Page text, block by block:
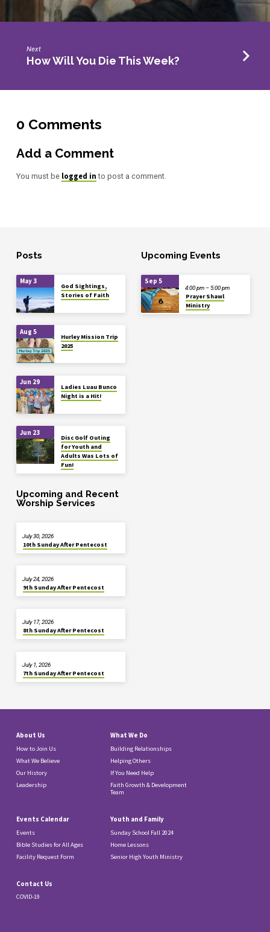
Next
How Will You Die This Week?
0 Comments
Add a Comment
You must be logged in to post a comment.
Posts
May 3
God Sightings,
Stories of Faith
Aug 5
Hurley Mission Trip
2025
Jun 29
Ladies Luau Bunco
Night is a Hit!
Jun 23
Disc Golf Outing
for Youth and
Adults Was Lots of
Fun!
Upcoming Events
Sep 5
Prayer Shawl
Ministry
4:00 pm – 5:00 pm
Upcoming and Recent
Worship Services
10th Sunday After Pentecost
July 30, 2026
9th Sunday After Pentecost
July 24, 2026
8th Sunday After Pentecost
July 17, 2026
7th Sunday After Pentecost
July 1, 2026
About Us
How to Join Us
What We Believe
Our History
Leadership
What We Do
Building Relationships
Helping Others
If You Need Help
Faith Growth & Development
Team
Events Calendar
Events
Bible Studies for All Ages
Facility Request Form
Youth and Family
Sunday School Fall 2024
Home Lessons
Senior High Youth Ministry
Contact Us
COVID-19